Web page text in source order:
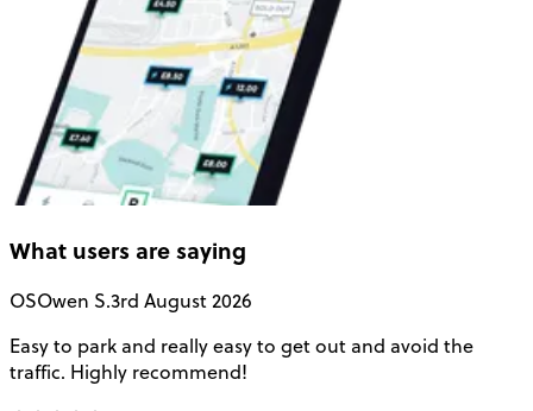
What users are saying
OSOwen S.3rd August 2026
Easy to park and really easy to get out and avoid the
traffic. Highly recommend!